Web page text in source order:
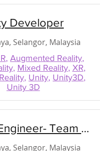
Developer
Selangor, Malaysia
, Augmented Reality,
, Mixed Reality, XR,
, Unity, Unity3D,
Unity 3D
Network Engineer- Team Lead
Selangor, Malaysia